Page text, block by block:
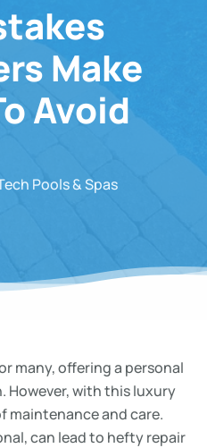
Make
Avoid
Pools & Spas
many, offering a personal
However, with this luxury
maintenance and care.
can lead to hefty repair